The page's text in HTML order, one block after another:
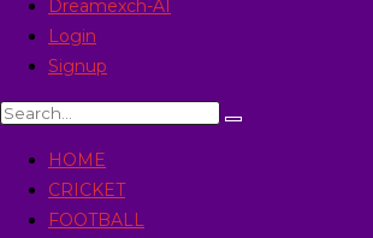
Dreamexch-AI
Login
Signup
HOME
CRICKET
FOOTBALL